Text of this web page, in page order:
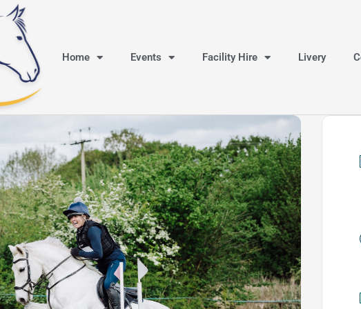
Home Events Facility Hire Livery